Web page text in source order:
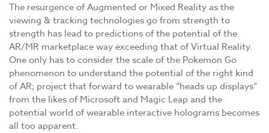
The resurgence of Augmented or Mixed Reality as the
viewing & tracking technologies go from strength to
strength has lead to predictions of the potential of the
AR/MR marketplace way exceeding that of Virtual Reality.
One only has to consider the scale of the Pokemon Go
phenomenon to understand the potential of the right kind
of AR; project that forward to wearable “heads up displays”
from the likes of Microsoft and Magic Leap and the
potential world of wearable interactive holograms becomes
all too apparent.